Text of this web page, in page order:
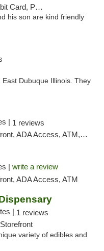
Pickup
his son are kind friendly
Dubuque Illinois. They
| 1 reviews
Access, ATM, Debit Card, Pickup
| write a review
ADA Access, ATM
| 1 reviews
variety of edibles and